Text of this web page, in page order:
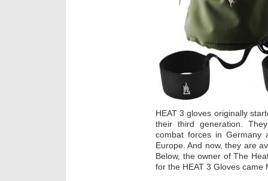
HEAT 3 gloves originally
their third generation.
combat forces in Germany
Europe. And now, they are
Below, the owner of The
for the HEAT 3 Gloves came